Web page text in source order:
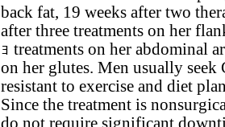
back fat, 19 weeks after two
after three treatments on her
ｮ treatments on her abdominal
on her glutes. Men usually
resistant to exercise and diet
Since the treatment is
do not require significant